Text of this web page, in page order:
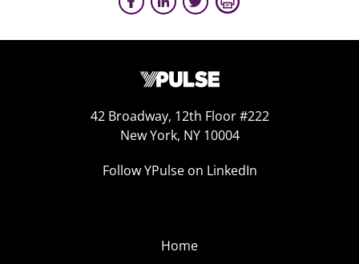
42 Broadway, 12th Floor #222
New York, NY 10004
Follow YPulse on LinkedIn
Home